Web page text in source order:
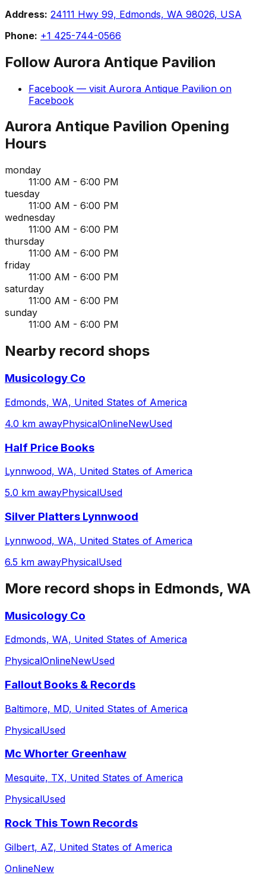
Address: 24111 Hwy 99, Edmonds, WA 98026, USA
Phone: +1 425-744-0566
Follow Aurora Antique Pavilion
Facebook — visit Aurora Antique Pavilion on
Facebook
Aurora Antique Pavilion Opening
Hours
monday
11:00 AM - 6:00 PM
tuesday
11:00 AM - 6:00 PM
wednesday
11:00 AM - 6:00 PM
thursday
11:00 AM - 6:00 PM
friday
11:00 AM - 6:00 PM
saturday
11:00 AM - 6:00 PM
sunday
11:00 AM - 6:00 PM
Nearby record shops
Musicology Co
Edmonds, WA, United States of America
4.0 km awayPhysicalOnlineNewUsed
Half Price Books
Lynnwood, WA, United States of America
5.0 km awayPhysicalUsed
Silver Platters Lynnwood
Lynnwood, WA, United States of America
6.5 km awayPhysicalUsed
More record shops in Edmonds, WA
Musicology Co
Edmonds, WA, United States of America
PhysicalOnlineNewUsed
Fallout Books & Records
Baltimore, MD, United States of America
PhysicalUsed
Mc Whorter Greenhaw
Mesquite, TX, United States of America
PhysicalUsed
Rock This Town Records
Gilbert, AZ, United States of America
OnlineNew